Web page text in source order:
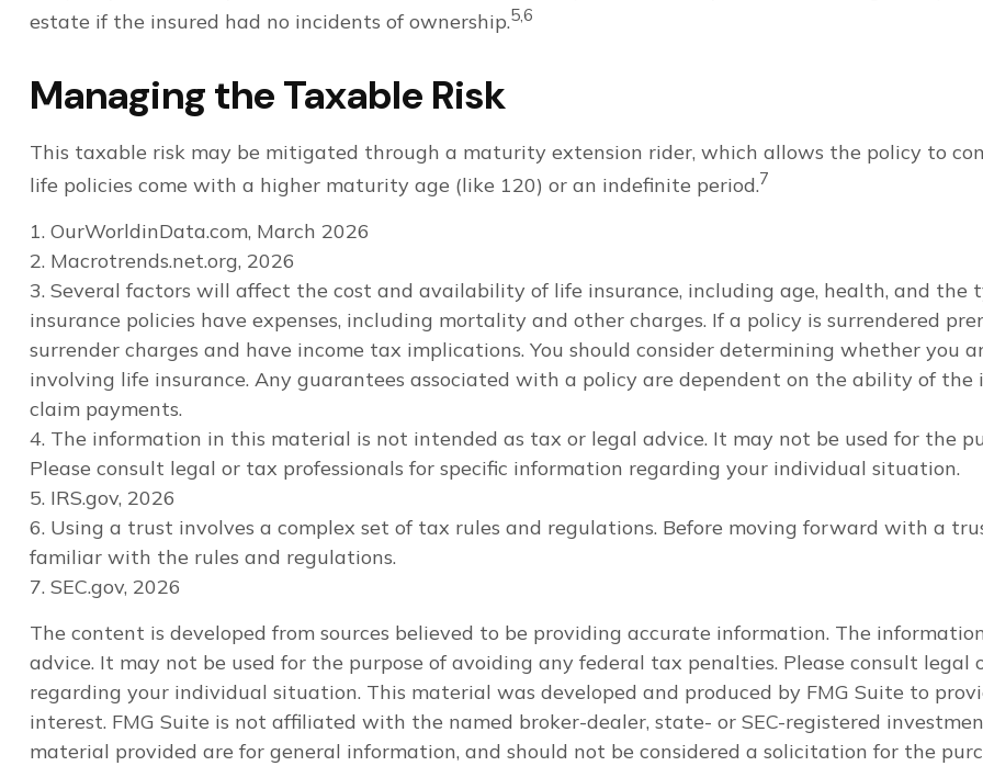
estate if the insured had no incidents of ownership.5,6
Managing the Taxable Risk
This taxable risk may be mitigated through a maturity extension rider, which allows the policy to
life policies come with a higher maturity age (like 120) or an indefinite period.7
1. OurWorldinData.com, March 2026
2. Macrotrends.net.org, 2026
3. Several factors will affect the cost and availability of life insurance, including age, health, and the
insurance policies have expenses, including mortality and other charges. If a policy is surrendered
surrender charges and have income tax implications. You should consider determining whether you
involving life insurance. Any guarantees associated with a policy are dependent on the ability of
claim payments.
4. The information in this material is not intended as tax or legal advice. It may not be used for the
Please consult legal or tax professionals for specific information regarding your individual situation.
5. IRS.gov, 2026
6. Using a trust involves a complex set of tax rules and regulations. Before moving forward with a
familiar with the rules and regulations.
7. SEC.gov, 2026
The content is developed from sources believed to be providing accurate information. The
advice. It may not be used for the purpose of avoiding any federal tax penalties. Please consult
regarding your individual situation. This material was developed and produced by FMG Suite to
interest. FMG Suite is not affiliated with the named broker-dealer, state- or SEC-registered
material provided are for general information, and should not be considered a solicitation for the